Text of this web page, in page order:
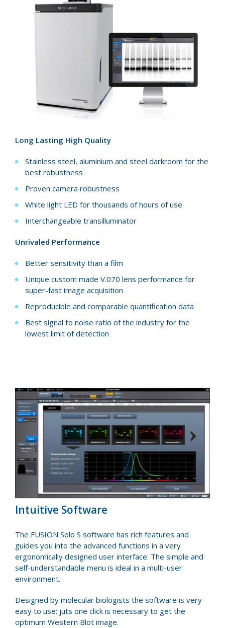
Long Lasting High Quality
Stainless steel, aluminium and steel darkroom for the
best robustness
Proven camera robustness
White light LED for thousands of hours of use
Interchangeable transilluminator
Unrivaled Performance
Better sensitivity than a film
Unique custom made V.070 lens performance for
super-fast image acquisition
Reproducible and comparable quantification data
Best signal to noise ratio of the industry for the
lowest limit of detection
Intuitive Software
The FUSION Solo S software has rich features and
guides you into the advanced functions in a very
ergonomically designed user interface. The simple and
self-understandable menu is ideal in a multi-user
environment.
Designed by molecular biologists the software is very
easy to use: juts one click is necessary to get the
optimum Western Blot image.